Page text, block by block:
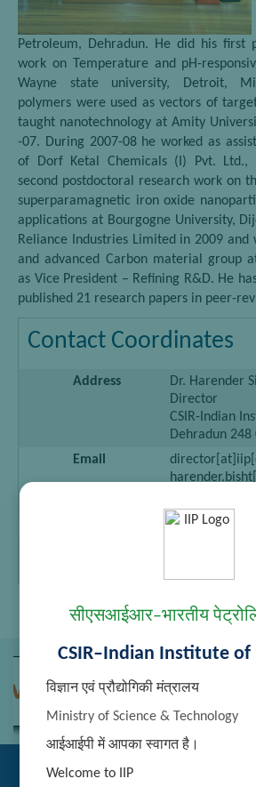
सीएसआईआर–भारतीय
CSIR–Indian Institute
विज्ञान एवं प्रौद्योगिकी मंत्रालय
Ministry of Science & Technology
आईआईपी में आपका स्वागत है।
Welcome to IIP
Petroleum, Dehradun. He did his first
work on Temperature and pH-
Wayne state university, Detroit,
polymers were used as vectors of
taught nanotechnology at Amity
-07. During 2007-08 he worked as
of Dorf Ketal Chemicals (I) Pvt.
second postdoctoral research work on
superparamagnetic iron oxide
applications at Bourgogne University,
Reliance Industries Limited in 2009 and
and advanced Carbon material group
as Vice President – Refining R&D. He
published 21 research papers in peer-
Contact Coordinates
Address
Dr. Harender
Director
CSIR-Indian
Dehradun 248
Email
0135-2660202,